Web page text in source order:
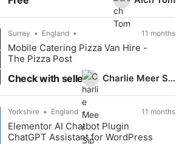
Charlie Meer Sipkoski
Surrey England 11 months
Mobile Catering Pizza Van Hire -
The Pizza Post
Check with seller
Yorkshire England 11 months
Elementor AI Chatbot Plugin
ChatGPT Assistant for WordPress